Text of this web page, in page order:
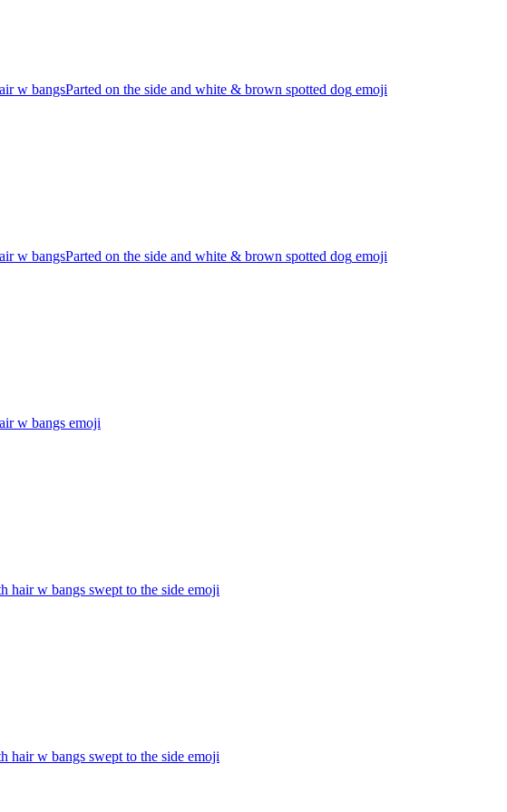
w bangsParted on the side and white & brown spotted dog emoji
w bangsParted on the side and white & brown spotted dog emoji
w bangs emoji
hair w bangs swept to the side emoji
hair w bangs swept to the side emoji